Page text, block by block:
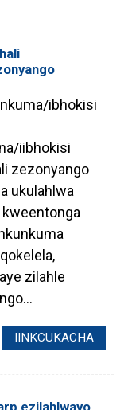
ibhokisi
iibhokisi
zezonyango
ukulahlwa
zilahle
IINKCUKACHA
ezilahlwayo